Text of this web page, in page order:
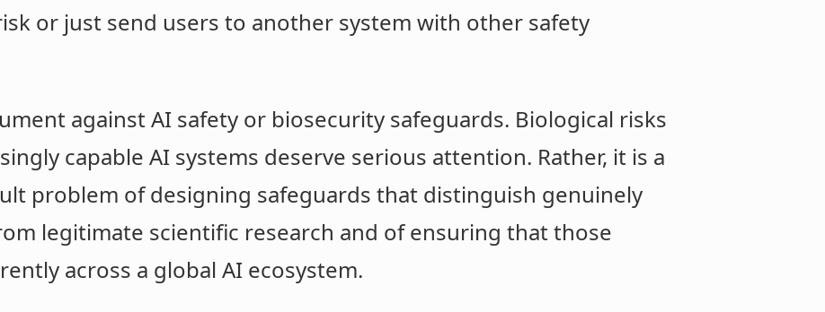
or just send users to another system with other safety
against AI safety or biosecurity safeguards. Biological risks
capable AI systems deserve serious attention. Rather, it is a
problem of designing safeguards that distinguish genuinely
legitimate scientific research and of ensuring that those
across a global AI ecosystem.